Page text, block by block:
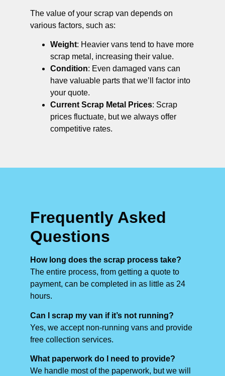
The value of your scrap van depends on
various factors, such as:
Weight: Heavier vans tend to have more
scrap metal, increasing their value.
Condition: Even damaged vans can
have valuable parts that we’ll factor into
your quote.
Current Scrap Metal Prices: Scrap
prices fluctuate, but we always offer
competitive rates.
Frequently Asked
Questions
How long does the scrap process take?
The entire process, from getting a quote to
payment, can be completed in as little as 24
hours.
Can I scrap my van if it’s not running?
Yes, we accept non-running vans and provide
free collection services.
What paperwork do I need to provide?
We handle most of the paperwork, but we will